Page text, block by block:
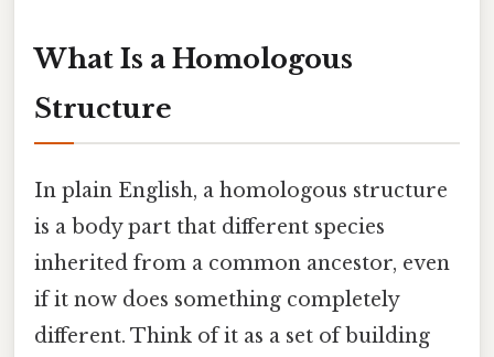
What Is a Homologous
Structure
In plain English, a homologous structure
is a body part that different species
inherited from a common ancestor, even
if it now does something completely
different. Think of it as a set of building